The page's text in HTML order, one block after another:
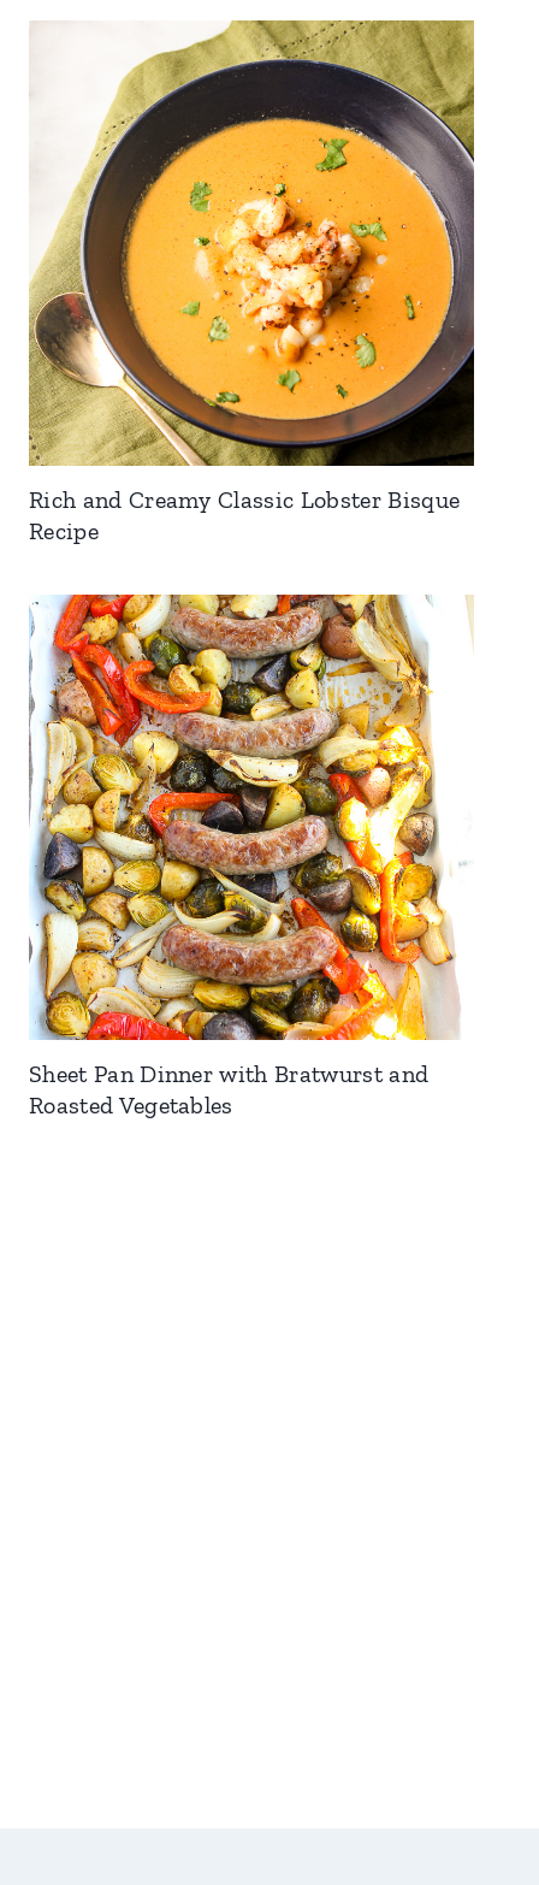
Rich and Creamy Classic Lobster Bisque
Recipe
Sheet Pan Dinner with Bratwurst and
Roasted Vegetables